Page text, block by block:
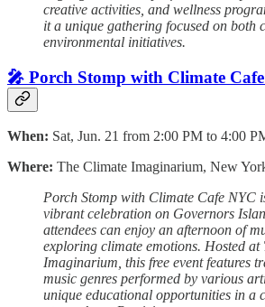
creative activities, and wellness
it a unique gathering focused on both
environmental initiatives.
🎤 Porch Stomp with Climate
When: Sat, Jun. 21 from 2:00 PM to 4:00
Where: The Climate Imaginarium, New
Porch Stomp with Climate Cafe NYC
vibrant celebration on Governors
attendees can enjoy an afternoon of
exploring climate emotions. Hosted at
Imaginarium, this free event features
music genres performed by various
unique educational opportunities in a